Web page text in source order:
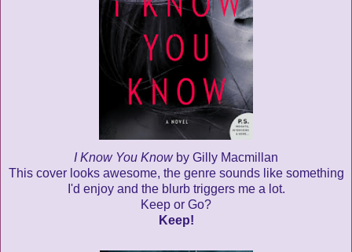
I Know You Know by Gilly Macmillan
This cover looks awesome, the genre sounds like something
I'd enjoy and the blurb triggers me a lot.
Keep or Go?
Keep!